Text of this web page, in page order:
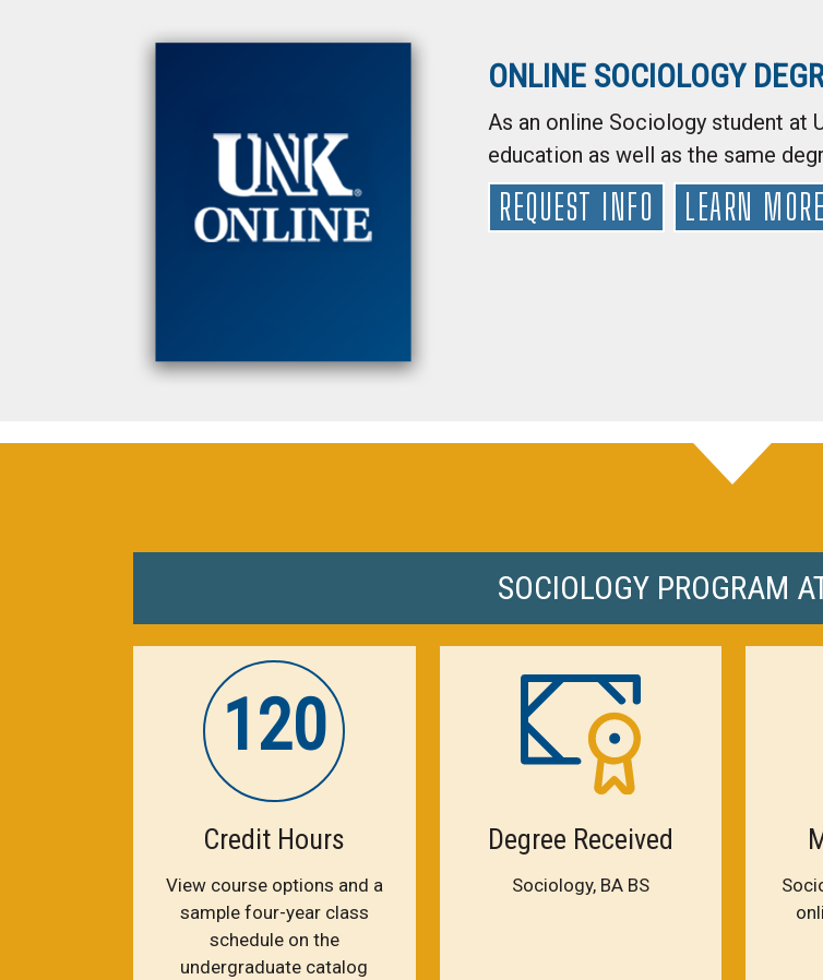
ONLINE SOCIOLOGY
As an online Sociology student at
education as well as the same
REQUEST INFO LEARN MORE
SOCIOLOGY PROGRAM
120
Credit Hours
View course options and a
sample four-year class
schedule on the
undergraduate catalog
Degree Received
Sociology, BA BS